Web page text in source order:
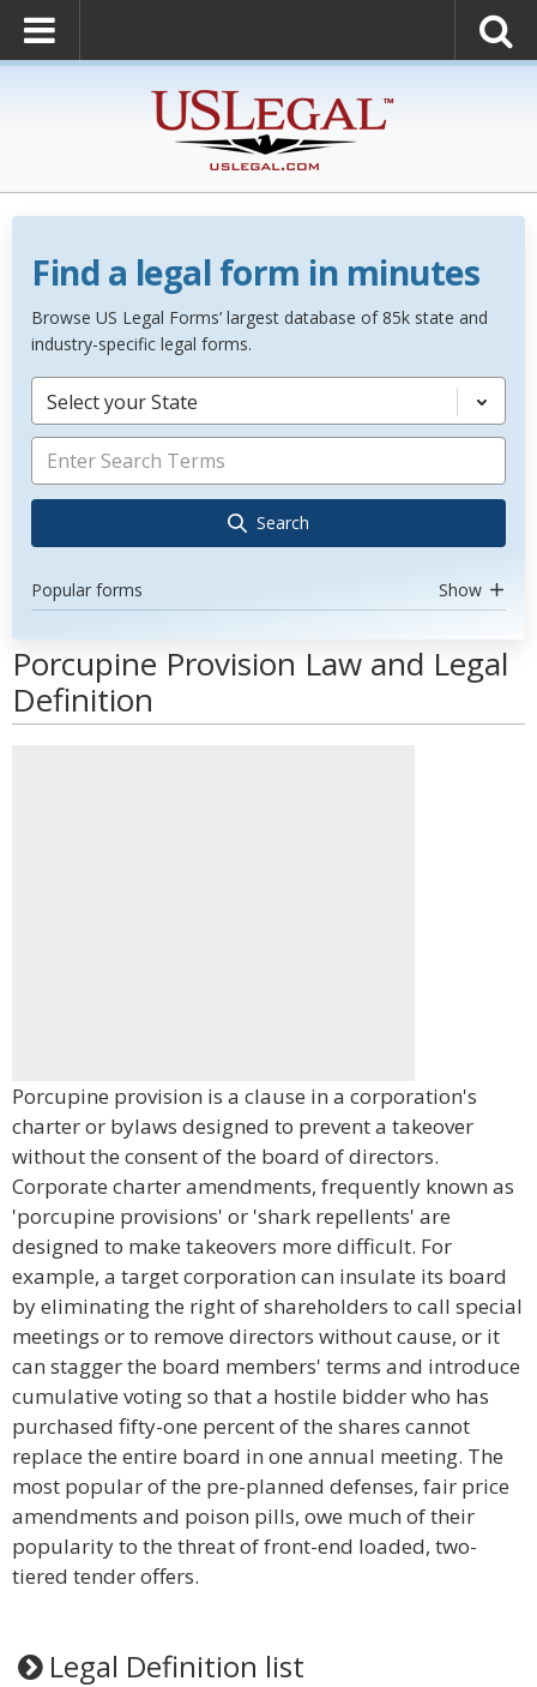
Find a legal form in minutes
Browse US Legal Forms’ largest database of 85k state and
industry-specific legal forms.
Select your State
Search
Popular forms Show
Porcupine Provision Law and Legal
Definition
Porcupine provision is a clause in a corporation's
charter or bylaws designed to prevent a takeover
without the consent of the board of directors.
Corporate charter amendments, frequently known as
'porcupine provisions' or 'shark repellents' are
designed to make takeovers more difficult. For
example, a target corporation can insulate its board
by eliminating the right of shareholders to call special
meetings or to remove directors without cause, or it
can stagger the board members' terms and introduce
cumulative voting so that a hostile bidder who has
purchased fifty-one percent of the shares cannot
replace the entire board in one annual meeting. The
most popular of the pre-planned defenses, fair price
amendments and poison pills, owe much of their
popularity to the threat of front-end loaded, two-
tiered tender offers.
Legal Definition list